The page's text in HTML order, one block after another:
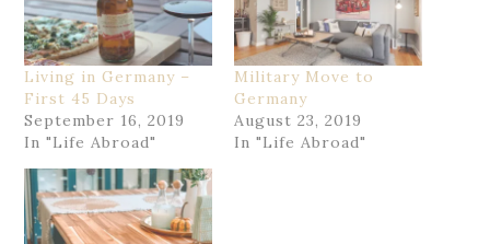
Living in Germany –
First 45 Days
September 16, 2019
In "Life Abroad"
Military Move to
Germany
August 23, 2019
In "Life Abroad"